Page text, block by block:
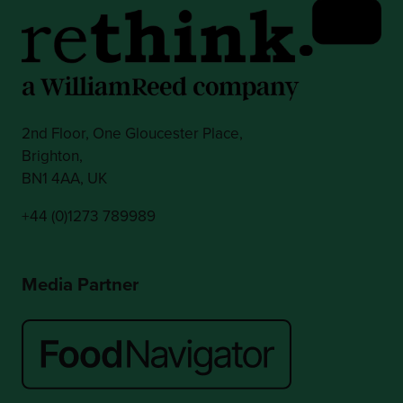
2nd Floor, One Gloucester Place,
Brighton,
BN1 4AA, UK
+44 (0)1273 789989
Media Partner